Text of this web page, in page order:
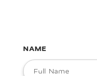
NAME